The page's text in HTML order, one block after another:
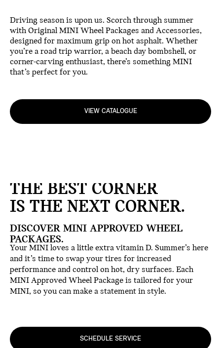
Driving season is upon us. Scorch through summer
with Original MINI Wheel Packages and Accessories,
designed for maximum grip on hot asphalt. Whether
you’re a road trip warrior, a beach day bombshell, or
corner-carving enthusiast, there’s something MINI
that’s perfect for you.
VIEW CATALOGUE
THE BEST CORNER
IS THE NEXT CORNER.
DISCOVER MINI APPROVED WHEEL
PACKAGES.
Your MINI loves a little extra vitamin D. Summer’s here
and it’s time to swap your tires for increased
performance and control on hot, dry surfaces. Each
MINI Approved Wheel Package is tailored for your
MINI, so you can make a statement in style.
SCHEDULE SERVICE